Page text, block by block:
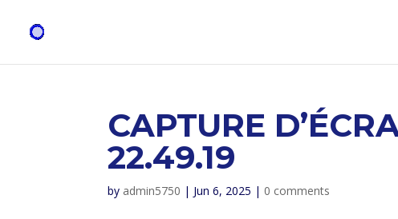
CAPTURE
22.49.19
by admin5750 | Jun 6, 2025 | 0 comments